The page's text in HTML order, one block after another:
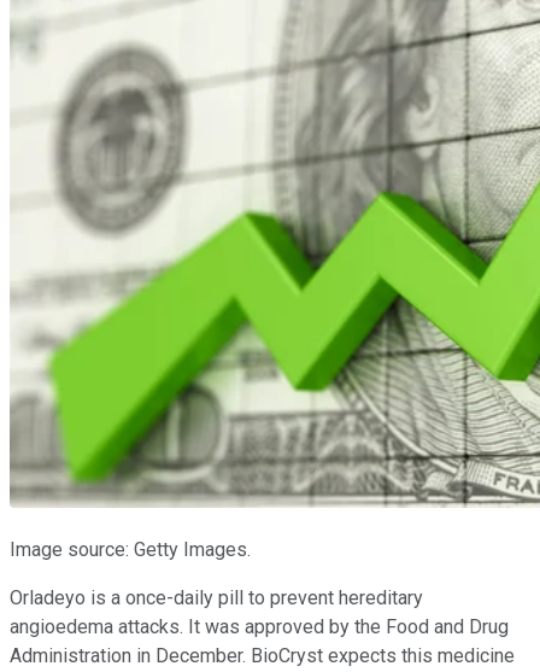
Image source: Getty Images.
Orladeyo is a once-daily pill to prevent hereditary
angioedema attacks. It was approved by the Food and Drug
Administration in December. BioCryst expects this medicine